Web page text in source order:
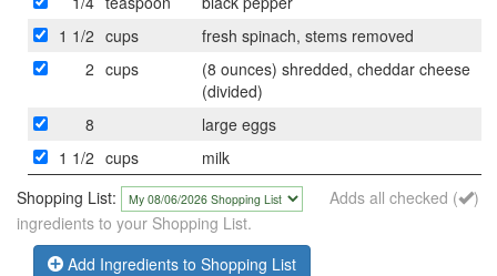
1 1/2 cups
fresh spinach, stems removed
2 cups
(8 ounces) shredded, cheddar cheese
(divided)
8
large eggs
1 1/2 cups
milk
Shopping List:
Adds all checked (
)
ingredients to your Shopping List.
Add Ingredients to Shopping List